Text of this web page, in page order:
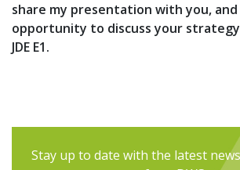
share my presentation with you, and
opportunity to discuss your
JDE E1.
Stay up to date with the latest